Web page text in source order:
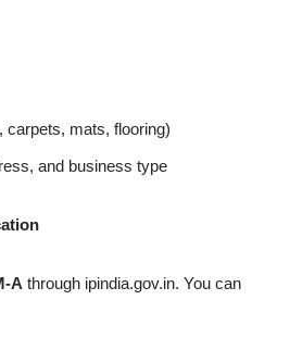
carpets, mats, flooring)
and business type
A through ipindia.gov.in. You can